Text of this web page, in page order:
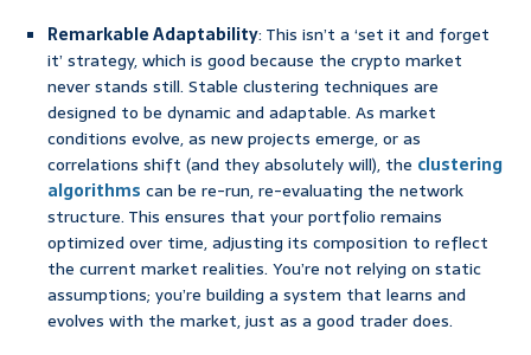
Remarkable Adaptability: This isn’t a ‘set it and forget
it’ strategy, which is good because the crypto market
never stands still. Stable clustering techniques are
designed to be dynamic and adaptable. As market
conditions evolve, as new projects emerge, or as
correlations shift (and they absolutely will), the clustering
algorithms can be re-run, re-evaluating the network
structure. This ensures that your portfolio remains
optimized over time, adjusting its composition to reflect
the current market realities. You’re not relying on static
assumptions; you’re building a system that learns and
evolves with the market, just as a good trader does.